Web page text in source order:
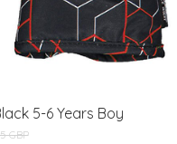
5-6 Years Boy
GBP